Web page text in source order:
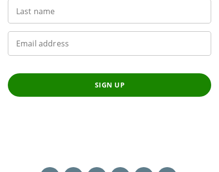
Last name
Email address
SIGN UP